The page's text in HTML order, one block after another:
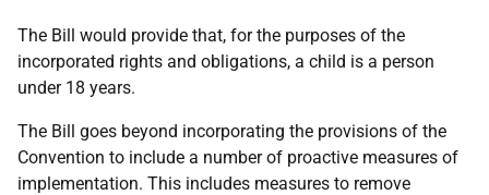
The Bill would provide that, for the purposes of the
incorporated rights and obligations, a child is a person
under 18 years.
The Bill goes beyond incorporating the provisions of the
Convention to include a number of proactive measures of
implementation. This includes measures to remove